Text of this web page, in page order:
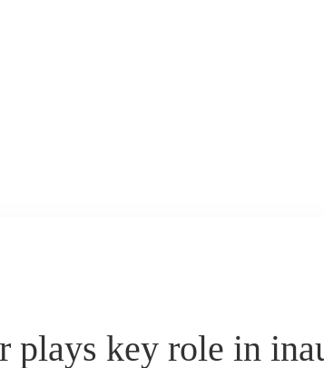
plays key role in